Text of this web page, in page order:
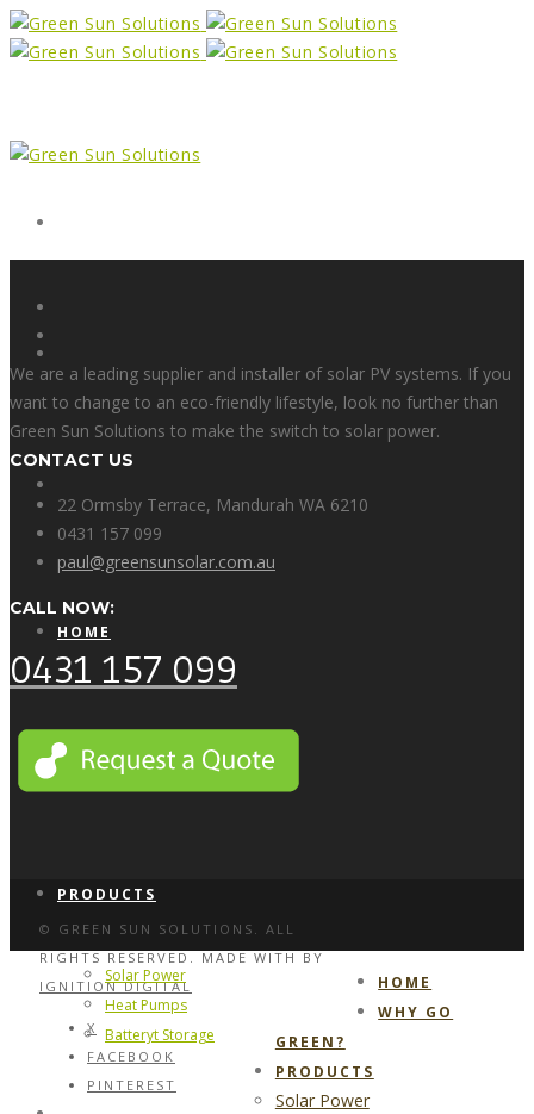
HOME
WHY GO GREEN?
PRODUCTS
Solar Power
Heat Pumps
Batteryt Storage
We are a leading supplier and installer of solar PV systems. If you
want to change to an eco-friendly lifestyle, look no further than
Green Sun Solutions to make the switch to solar power.
CONTACT US
22 Ormsby Terrace, Mandurah WA 6210
0431 157 099
paul@greensunsolar.com.au
CALL NOW:
0431 157 099
© GREEN SUN SOLUTIONS. ALL
RIGHTS RESERVED. MADE WITH BY
IGNITION DIGITAL
X
FACEBOOK
PINTEREST
HOME
WHY GO
GREEN?
PRODUCTS
Solar Power